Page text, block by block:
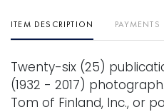
ITEM DESCRIPTION PAYMENTS
Twenty-six (25)
(1932 - 2017)
Tom of Finland, Inc., or